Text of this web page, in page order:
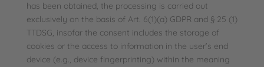
has been obtained, the processing is carried out
exclusively on the basis of Art. 6(1)(a) GDPR and § 25 (1)
TTDSG, insofar the consent includes the storage of
cookies or the access to information in the user’s end
device (e.g., device fingerprinting) within the meaning